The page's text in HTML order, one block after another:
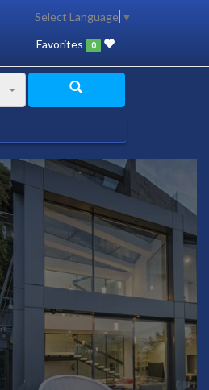
Select Language ▼
Favorites 0